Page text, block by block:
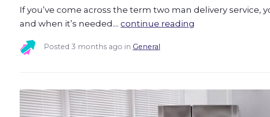
If you’ve come across the term two man delivery
and when it’s needed....continue reading
Posted 3 months ago in General